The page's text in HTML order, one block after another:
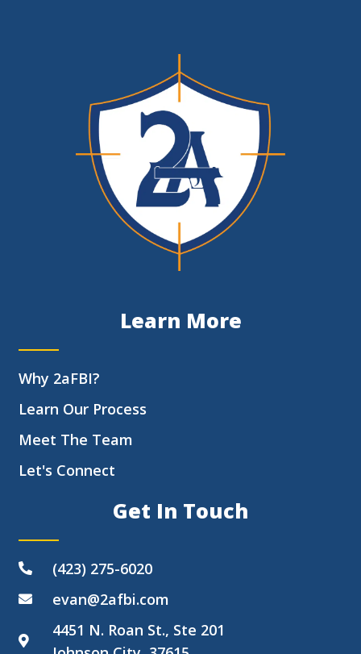
Learn More
Why 2aFBI?
Learn Our Process
Meet The Team
Let's Connect
Get In Touch
(423) 275-6020
evan@2afbi.com
4451 N. Roan St., Ste 201